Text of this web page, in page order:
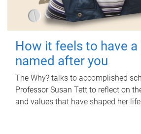
How it feels to have a
named after you
The Why? talks to accomplished
Professor Susan Tett to reflect on
and values that have shaped her